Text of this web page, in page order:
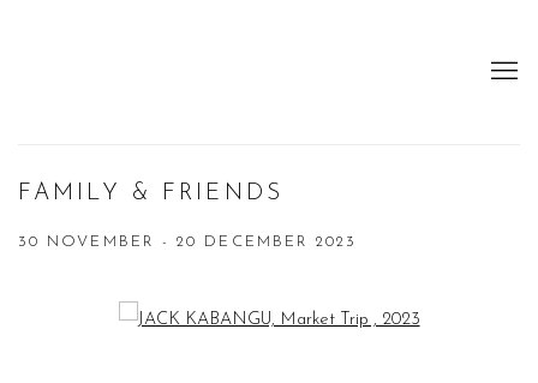
FAMILY & FRIENDS
30 NOVEMBER - 20 DECEMBER 2023
Open a larger version of the following image in a popup: